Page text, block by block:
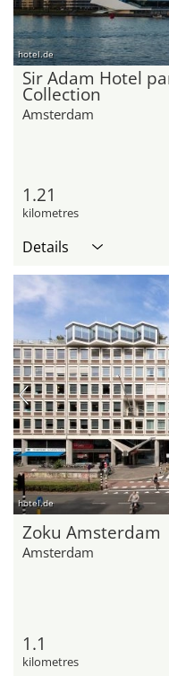
hotel.de
Sir Adam Hotel
Collection
Amsterdam
1.21
kilometres
Details
hotel.de
Zoku Amsterdam
Amsterdam
1.1
kilometres